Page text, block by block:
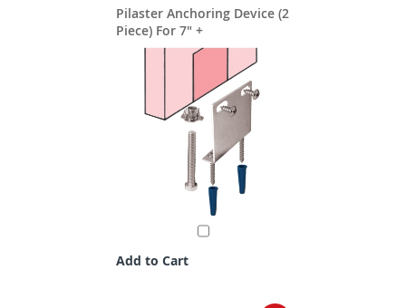
Pilaster Anchoring Device (2
Piece) For 7" +
Add to Cart